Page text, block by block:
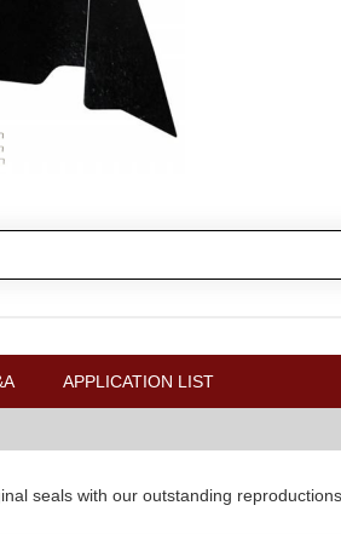
APPLICATION LIST
seals with our outstanding